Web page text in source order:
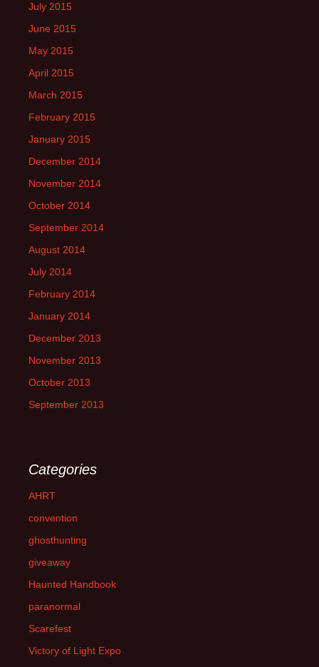
July 2015
June 2015
May 2015
April 2015
March 2015
February 2015
January 2015
December 2014
November 2014
October 2014
September 2014
August 2014
July 2014
February 2014
January 2014
December 2013
November 2013
October 2013
September 2013
Categories
AHRT
convention
ghosthunting
giveaway
Haunted Handbook
paranormal
Scarefest
Victory of Light Expo